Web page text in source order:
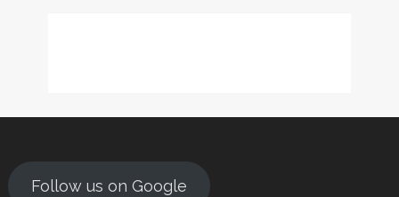
Follow us on Google